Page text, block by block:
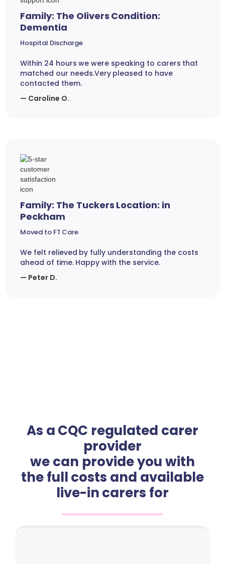
Family: The Olivers Condition:
Dementia
Hospital Discharge
Within 24 hours we were speaking to carers that
matched our needs.Very pleased to have
contacted them.
— Caroline O.
Family: The Tuckers Location: in
Peckham
Moved to FT Care
We felt relieved by fully understanding the costs
ahead of time. Happy with the service.
— Peter D.
As a CQC regulated carer
provider
we can provide you with
the full costs and available
live-in carers for